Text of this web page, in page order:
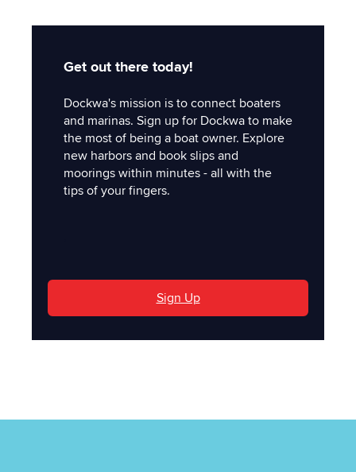
Get out there today!
Dockwa's mission is to connect boaters
and marinas. Sign up for Dockwa to make
the most of being a boat owner. Explore
new harbors and book slips and
moorings within minutes - all with the
tips of your fingers.
Sign Up